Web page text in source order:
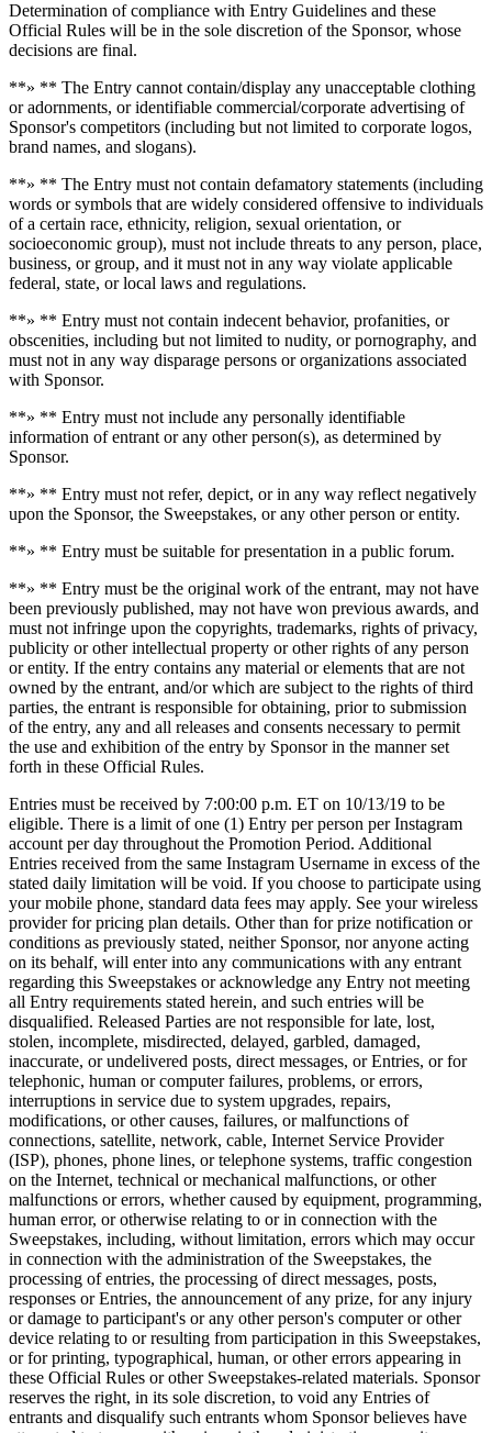
Determination of compliance with Entry Guidelines and these
Official Rules will be in the sole discretion of the Sponsor, whose
decisions are final.
**» ** The Entry cannot contain/display any unacceptable clothing
or adornments, or identifiable commercial/corporate advertising of
Sponsor's competitors (including but not limited to corporate logos,
brand names, and slogans).
**» ** The Entry must not contain defamatory statements (including
words or symbols that are widely considered offensive to individuals
of a certain race, ethnicity, religion, sexual orientation, or
socioeconomic group), must not include threats to any person, place,
business, or group, and it must not in any way violate applicable
federal, state, or local laws and regulations.
**» ** Entry must not contain indecent behavior, profanities, or
obscenities, including but not limited to nudity, or pornography, and
must not in any way disparage persons or organizations associated
with Sponsor.
**» ** Entry must not include any personally identifiable
information of entrant or any other person(s), as determined by
Sponsor.
**» ** Entry must not refer, depict, or in any way reflect negatively
upon the Sponsor, the Sweepstakes, or any other person or entity.
**» ** Entry must be suitable for presentation in a public forum.
**» ** Entry must be the original work of the entrant, may not have
been previously published, may not have won previous awards, and
must not infringe upon the copyrights, trademarks, rights of privacy,
publicity or other intellectual property or other rights of any person
or entity. If the entry contains any material or elements that are not
owned by the entrant, and/or which are subject to the rights of third
parties, the entrant is responsible for obtaining, prior to submission
of the entry, any and all releases and consents necessary to permit
the use and exhibition of the entry by Sponsor in the manner set
forth in these Official Rules.
Entries must be received by 7:00:00 p.m. ET on 10/13/19 to be
eligible. There is a limit of one (1) Entry per person per Instagram
account per day throughout the Promotion Period. Additional
Entries received from the same Instagram Username in excess of the
stated daily limitation will be void. If you choose to participate using
your mobile phone, standard data fees may apply. See your wireless
provider for pricing plan details. Other than for prize notification or
conditions as previously stated, neither Sponsor, nor anyone acting
on its behalf, will enter into any communications with any entrant
regarding this Sweepstakes or acknowledge any Entry not meeting
all Entry requirements stated herein, and such entries will be
disqualified. Released Parties are not responsible for late, lost,
stolen, incomplete, misdirected, delayed, garbled, damaged,
inaccurate, or undelivered posts, direct messages, or Entries, or for
telephonic, human or computer failures, problems, or errors,
interruptions in service due to system upgrades, repairs,
modifications, or other causes, failures, or malfunctions of
connections, satellite, network, cable, Internet Service Provider
(ISP), phones, phone lines, or telephone systems, traffic congestion
on the Internet, technical or mechanical malfunctions, or other
malfunctions or errors, whether caused by equipment, programming,
human error, or otherwise relating to or in connection with the
Sweepstakes, including, without limitation, errors which may occur
in connection with the administration of the Sweepstakes, the
processing of entries, the processing of direct messages, posts,
responses or Entries, the announcement of any prize, for any injury
or damage to participant's or any other person's computer or other
device relating to or resulting from participation in this Sweepstakes,
or for printing, typographical, human, or other errors appearing in
these Official Rules or other Sweepstakes-related materials. Sponsor
reserves the right, in its sole discretion, to void any Entries of
entrants and disqualify such entrants whom Sponsor believes have